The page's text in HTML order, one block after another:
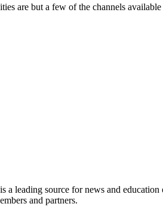
are but a few of the channels
leading source for news and
and partners.